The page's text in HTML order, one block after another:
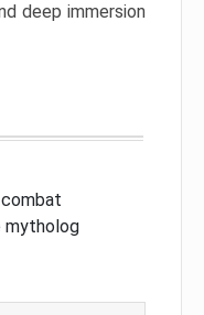
deep immersion
combat
mytholog